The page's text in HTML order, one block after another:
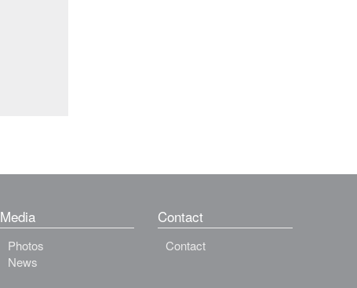
Media
Photos
News
Contact
Contact